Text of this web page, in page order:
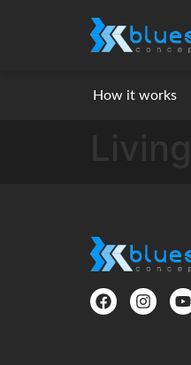
How it works